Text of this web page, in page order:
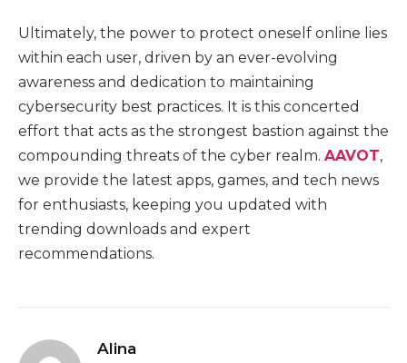
Ultimately, the power to protect oneself online lies
within each user, driven by an ever-evolving
awareness and dedication to maintaining
cybersecurity best practices. It is this concerted
effort that acts as the strongest bastion against the
compounding threats of the cyber realm. AAVOT,
we provide the latest apps, games, and tech news
for enthusiasts, keeping you updated with
trending downloads and expert
recommendations.
Alina